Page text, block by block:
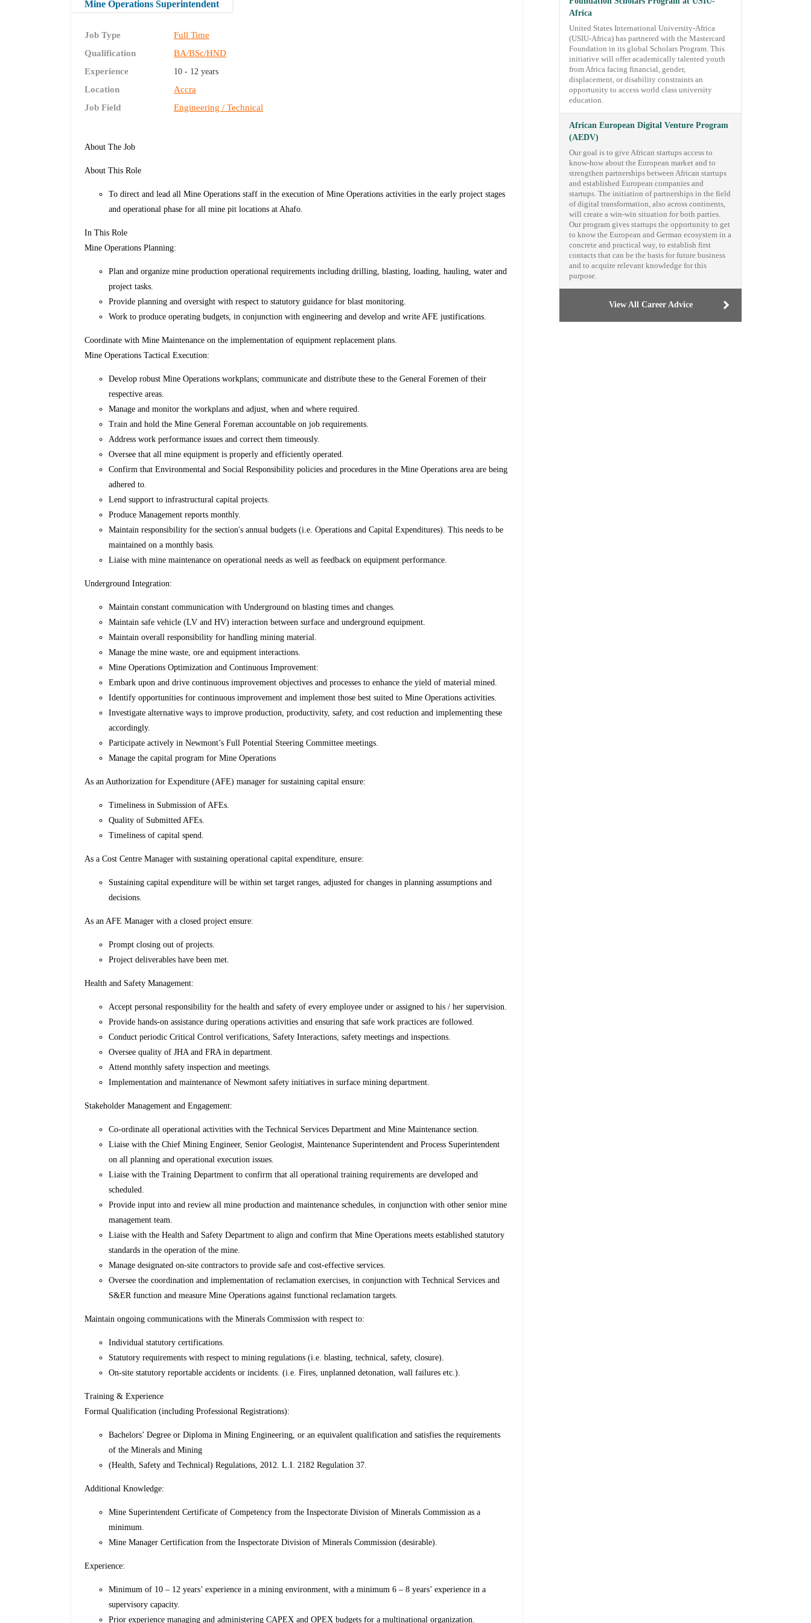
Mine Operations Superintendent
Job Type
Full Time
Qualification
BA/BSc/HND
Experience
10 - 12 years
Location
Accra
Job Field
Engineering / Technical
About The Job
About This Role
To direct and lead all Mine Operations staff in the execution of Mine Operations activities in the early project stages
and operational phase for all mine pit locations at Ahafo.
In This Role
Mine Operations Planning:
Plan and organize mine production operational requirements including drilling, blasting, loading, hauling, water and
project tasks.
Provide planning and oversight with respect to statutory guidance for blast monitoring.
Work to produce operating budgets, in conjunction with engineering and develop and write AFE justifications.
Coordinate with Mine Maintenance on the implementation of equipment replacement plans.
Mine Operations Tactical Execution:
Develop robust Mine Operations workplans; communicate and distribute these to the General Foremen of their
respective areas.
Manage and monitor the workplans and adjust, when and where required.
Train and hold the Mine General Foreman accountable on job requirements.
Address work performance issues and correct them timeously.
Oversee that all mine equipment is properly and efficiently operated.
Confirm that Environmental and Social Responsibility policies and procedures in the Mine Operations area are being
adhered to.
Lend support to infrastructural capital projects.
Produce Management reports monthly.
Maintain responsibility for the section's annual budgets (i.e. Operations and Capital Expenditures). This needs to be
maintained on a monthly basis.
Liaise with mine maintenance on operational needs as well as feedback on equipment performance.
Underground Integration:
Maintain constant communication with Underground on blasting times and changes.
Maintain safe vehicle (LV and HV) interaction between surface and underground equipment.
Maintain overall responsibility for handling mining material.
Manage the mine waste, ore and equipment interactions.
Mine Operations Optimization and Continuous Improvement:
Embark upon and drive continuous improvement objectives and processes to enhance the yield of material mined.
Identify opportunities for continuous improvement and implement those best suited to Mine Operations activities.
Investigate alternative ways to improve production, productivity, safety, and cost reduction and implementing these
accordingly.
Participate actively in Newmont’s Full Potential Steering Committee meetings.
Manage the capital program for Mine Operations
As an Authorization for Expenditure (AFE) manager for sustaining capital ensure:
Timeliness in Submission of AFEs.
Quality of Submitted AFEs.
Timeliness of capital spend.
As a Cost Centre Manager with sustaining operational capital expenditure, ensure:
Sustaining capital expenditure will be within set target ranges, adjusted for changes in planning assumptions and
decisions.
As an AFE Manager with a closed project ensure:
Prompt closing out of projects.
Project deliverables have been met.
Health and Safety Management:
Accept personal responsibility for the health and safety of every employee under or assigned to his / her supervision.
Provide hands-on assistance during operations activities and ensuring that safe work practices are followed.
Conduct periodic Critical Control verifications, Safety Interactions, safety meetings and inspections.
Oversee quality of JHA and FRA in department.
Attend monthly safety inspection and meetings.
Implementation and maintenance of Newmont safety initiatives in surface mining department.
Stakeholder Management and Engagement:
Co-ordinate all operational activities with the Technical Services Department and Mine Maintenance section.
Liaise with the Chief Mining Engineer, Senior Geologist, Maintenance Superintendent and Process Superintendent
on all planning and operational execution issues.
Liaise with the Training Department to confirm that all operational training requirements are developed and
scheduled.
Provide input into and review all mine production and maintenance schedules, in conjunction with other senior mine
management team.
Liaise with the Health and Safety Department to align and confirm that Mine Operations meets established statutory
standards in the operation of the mine.
Manage designated on-site contractors to provide safe and cost-effective services.
Oversee the coordination and implementation of reclamation exercises, in conjunction with Technical Services and
S&ER function and measure Mine Operations against functional reclamation targets.
Maintain ongoing communications with the Minerals Commission with respect to:
Individual statutory certifications.
Statutory requirements with respect to mining regulations (i.e. blasting, technical, safety, closure).
On-site statutory reportable accidents or incidents. (i.e. Fires, unplanned detonation, wall failures etc.).
Training & Experience
Formal Qualification (including Professional Registrations):
Bachelors’ Degree or Diploma in Mining Engineering, or an equivalent qualification and satisfies the requirements
of the Minerals and Mining
(Health, Safety and Technical) Regulations, 2012. L.I. 2182 Regulation 37.
Additional Knowledge:
Mine Superintendent Certificate of Competency from the Inspectorate Division of Minerals Commission as a
minimum.
Mine Manager Certification from the Inspectorate Division of Minerals Commission (desirable).
Experience:
Minimum of 10 – 12 years’ experience in a mining environment, with a minimum 6 – 8 years’ experience in a
supervisory capacity.
Prior experience managing and administering CAPEX and OPEX budgets for a multinational organization.
Africa
United States International University-Africa
(USIU-Africa) has partnered with the Mastercard
Foundation in its global Scholars Program. This
initiative will offer academically talented youth
from Africa facing financial, gender,
displacement, or disability constraints an
opportunity to access world class university
education.
African European Digital Venture Program
(AEDV)
Our goal is to give African startups access to
know-how about the European market and to
strengthen partnerships between African startups
and established European companies and
startups. The initiation of partnerships in the field
of digital transformation, also across continents,
will create a win-win situation for both parties.
Our program gives startups the opportunity to get
to know the European and German ecosystem in a
concrete and practical way, to establish first
contacts that can be the basis for future business
and to acquire relevant knowledge for this
purpose.
View All Career Advice